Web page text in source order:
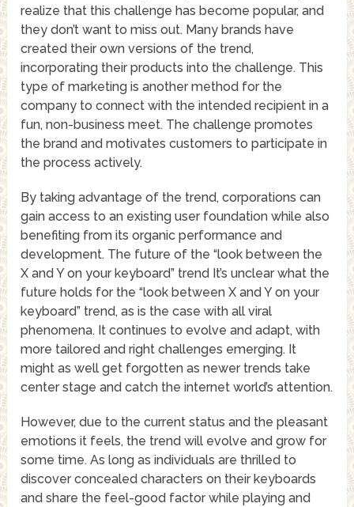
realize that this challenge has become popular, and
they don’t want to miss out. Many brands have
created their own versions of the trend,
incorporating their products into the challenge. This
type of marketing is another method for the
company to connect with the intended recipient in a
fun, non-business meet. The challenge promotes
the brand and motivates customers to participate in
the process actively.
By taking advantage of the trend, corporations can
gain access to an existing user foundation while also
benefiting from its organic performance and
development. The future of the “look between the
X and Y on your keyboard” trend It’s unclear what the
future holds for the “look between X and Y on your
keyboard” trend, as is the case with all viral
phenomena. It continues to evolve and adapt, with
more tailored and right challenges emerging. It
might as well get forgotten as newer trends take
center stage and catch the internet world’s attention.
However, due to the current status and the pleasant
emotions it feels, the trend will evolve and grow for
some time. As long as individuals are thrilled to
discover concealed characters on their keyboards
and share the feel-good factor while playing and